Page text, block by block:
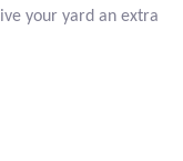
your yard an extra